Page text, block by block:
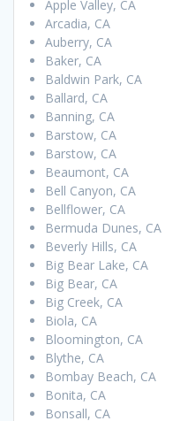
Apple Valley, CA
Arcadia, CA
Auberry, CA
Baker, CA
Baldwin Park, CA
Ballard, CA
Banning, CA
Barstow, CA
Barstow, CA
Beaumont, CA
Bell Canyon, CA
Bellflower, CA
Bermuda Dunes, CA
Beverly Hills, CA
Big Bear Lake, CA
Big Bear, CA
Big Creek, CA
Biola, CA
Bloomington, CA
Blythe, CA
Bombay Beach, CA
Bonita, CA
Bonsall, CA